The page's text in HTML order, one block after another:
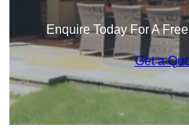
Enquire Today For A
Get a